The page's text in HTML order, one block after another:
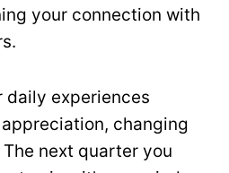
your connection with
daily experiences
changing
next quarter you